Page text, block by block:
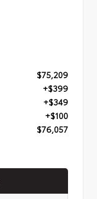
$75,209
+$399
+$349
+$100
$76,057